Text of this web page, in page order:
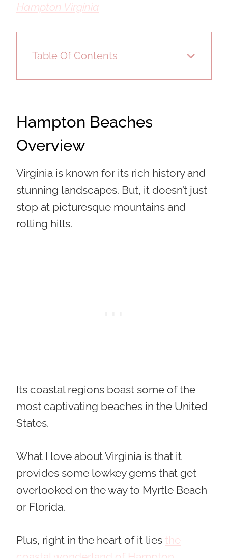
Hampton Virginia
Table Of Contents
Hampton Beaches
Overview
Virginia is known for its rich history and
stunning landscapes. But, it doesn’t just
stop at picturesque mountains and
rolling hills.
Its coastal regions boast some of the
most captivating beaches in the United
States.
What I love about Virginia is that it
provides some lowkey gems that get
overlooked on the way to Myrtle Beach
or Florida.
Plus, right in the heart of it lies the